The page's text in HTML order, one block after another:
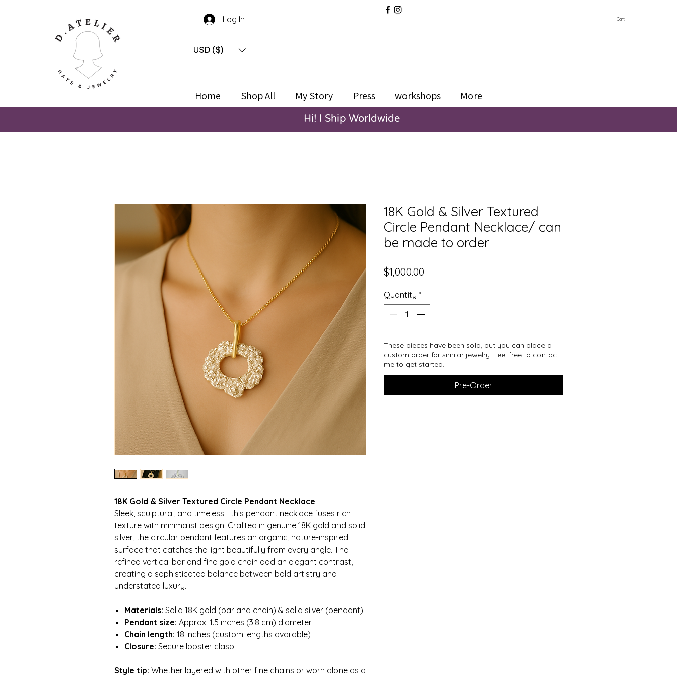
Log In
USD ($)
Home Shop All My Story Press workshops More
Cart
Hi! I Ship Worldwide
18K Gold & Silver Textured Circle Pendant Necklace
Sleek, sculptural, and timeless—this pendant necklace fuses rich
texture with minimalist design. Crafted in genuine 18K gold and solid
silver, the circular pendant features an organic, nature-inspired
surface that catches the light beautifully from every angle. The
refined vertical bar and fine gold chain add an elegant contrast,
creating a sophisticated balance between bold artistry and
understated luxury.
Materials: Solid 18K gold (bar and chain) & solid silver (pendant)
Pendant size: Approx. 1.5 inches (3.8 cm) diameter
Chain length: 18 inches (custom lengths available)
Closure: Secure lobster clasp
Style tip: Whether layered with other fine chains or worn alone as a
18K Gold & Silver Textured
Circle Pendant Necklace/ can
be made to order
$1,000.00
Quantity *
These pieces have been sold, but you can place a
custom order for similar jewelry. Feel free to contact
me to get started.
Pre-Order